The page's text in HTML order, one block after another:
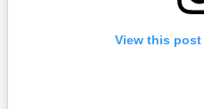
View this